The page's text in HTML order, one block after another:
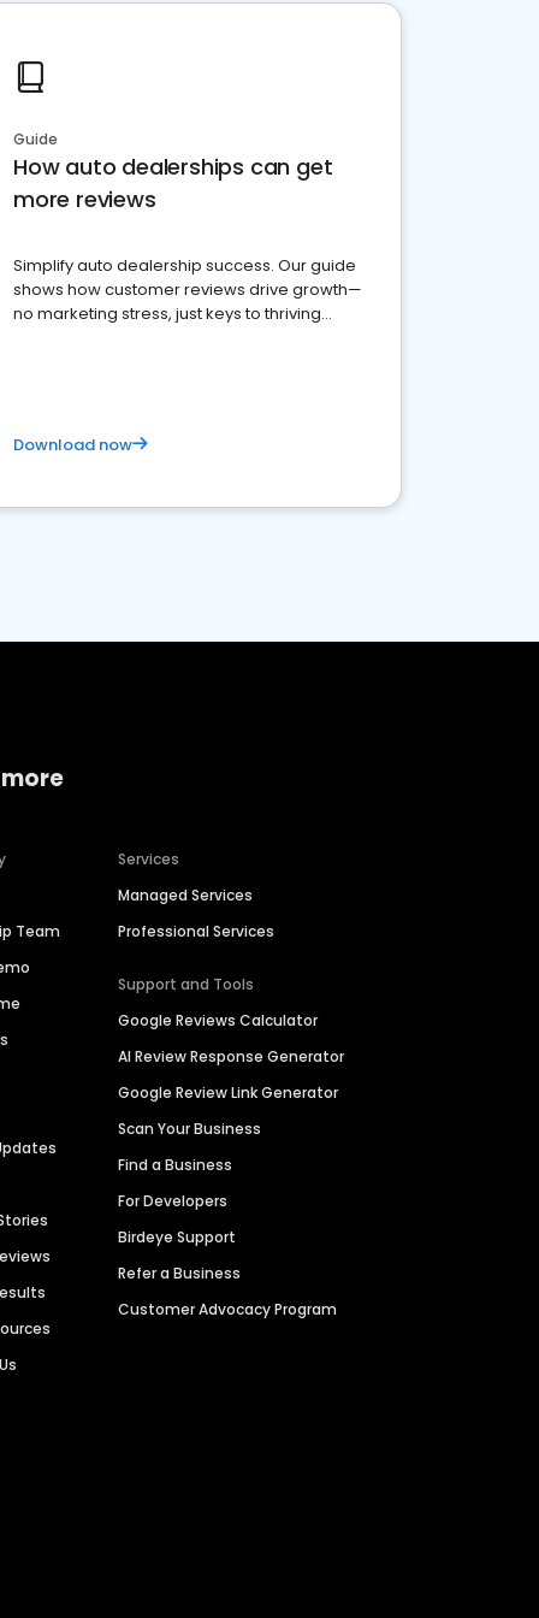
Guide
How auto dealerships can get
more reviews
Simplify auto dealership success. Our guide
shows how customer reviews drive growth—
no marketing stress, just keys to thriving
Download now
Team
Services
Managed Services
Professional Services
Support and Tools
Google Reviews Calculator
AI Review Response Generator
Google Review Link Generator
Scan Your Business
Find a Business
For Developers
Birdeye Support
Refer a Business
Customer Advocacy Program